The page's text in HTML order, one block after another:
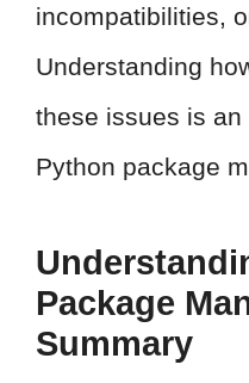
incompatibilities,
Understanding
these issues is
Python package
Package
Summary